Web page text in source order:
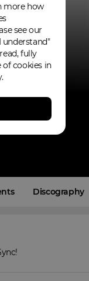
Discography
more how
see our
understand"
fully
of cookies in